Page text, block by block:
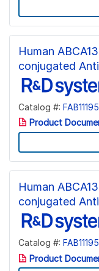
Human
conjugated
Catalog #:
Product
Human
conjugated
Catalog #:
Product